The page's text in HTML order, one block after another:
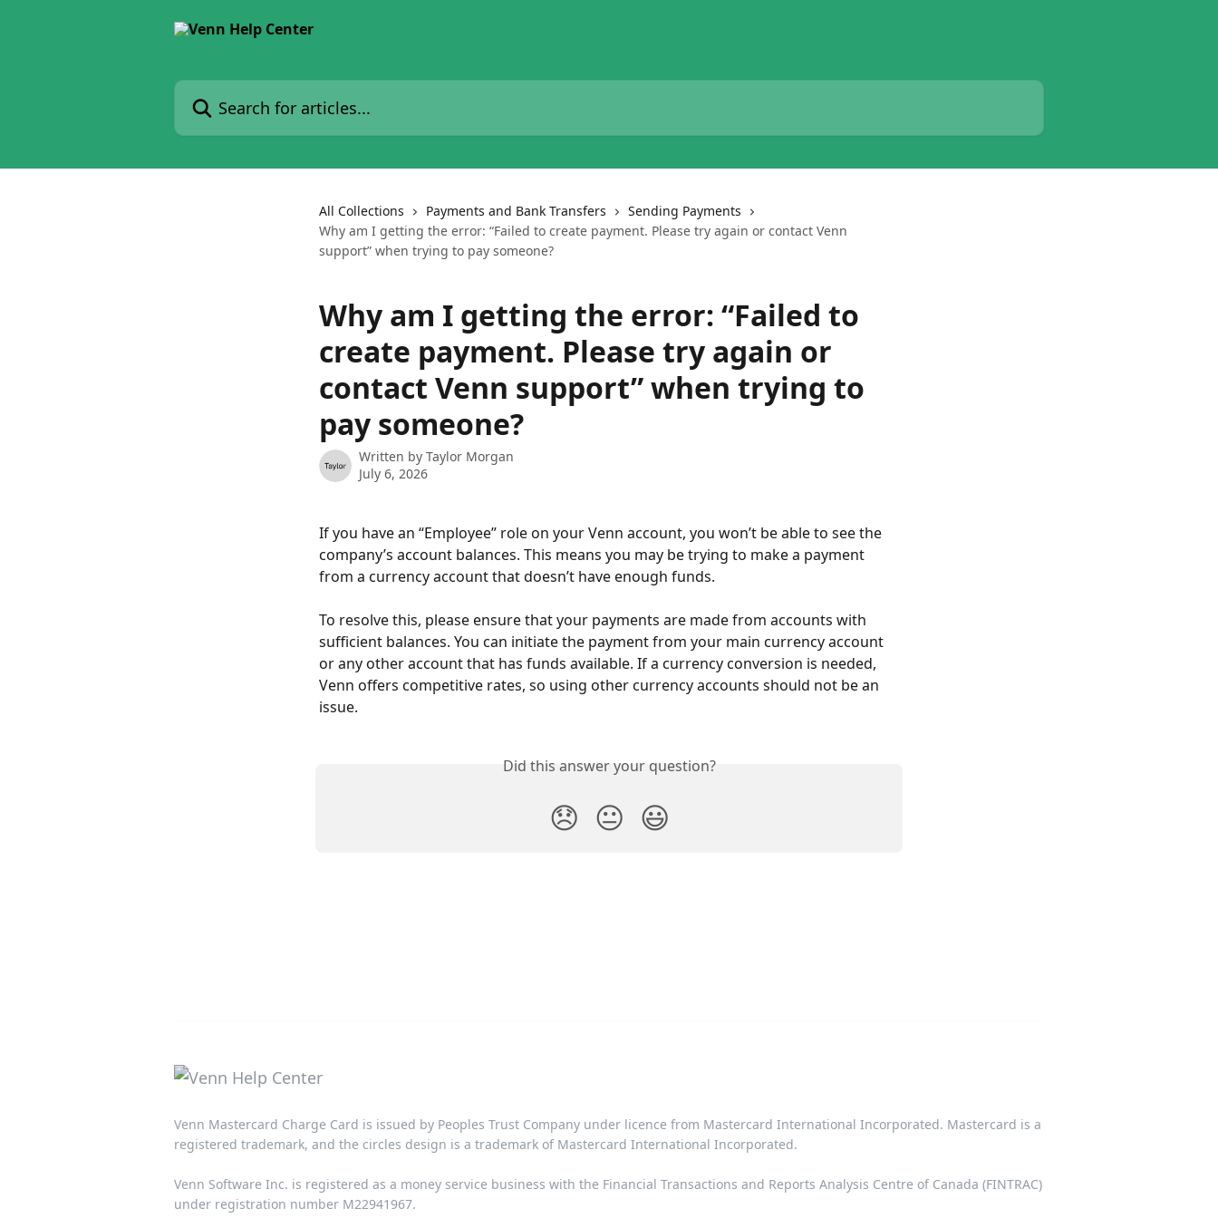
Search for articles...
All Collections Payments and Bank Transfers
Sending Payments
Why am I getting the error: “Failed to create payment. Please try again or contact Venn
support” when trying to pay someone?
Why am I getting the error: “Failed to
create payment. Please try again or
contact Venn support” when trying to
pay someone?
Written by Taylor Morgan
July 6, 2026
If you have an “Employee” role on your Venn account, you won’t be able to see the
company’s account balances. This means you may be trying to make a payment
from a currency account that doesn’t have enough funds.
To resolve this, please ensure that your payments are made from accounts with
sufficient balances. You can initiate the payment from your main currency account
or any other account that has funds available. If a currency conversion is needed,
Venn offers competitive rates, so using other currency accounts should not be an
issue.
Did this answer your question?
😞 😐 😃
Venn Mastercard Charge Card is issued by Peoples Trust Company under licence from Mastercard International Incorporated. Mastercard is a
registered trademark, and the circles design is a trademark of Mastercard International Incorporated.​‍​
Venn Software Inc. is registered as a money service business with the Financial Transactions and Reports Analysis Centre of Canada (FINTRAC)
under registration number M22941967.​​